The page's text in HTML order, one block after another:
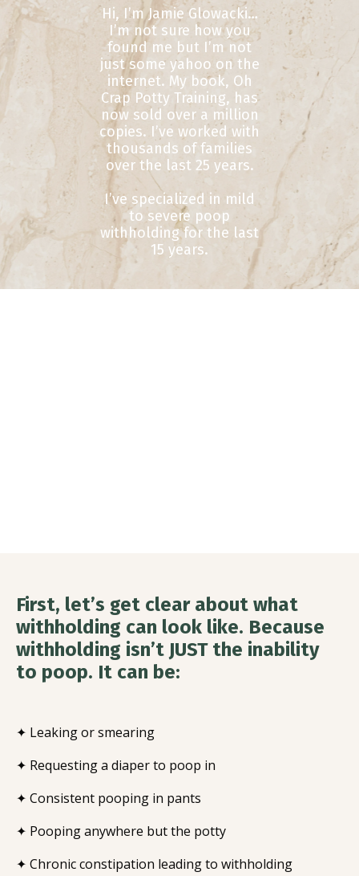
Hi, I’m Jamie Glowacki…
I’m not sure how you
found me but I’m not
just some yahoo on the
internet. My book, Oh
Crap Potty Training, has
now sold over a million
copies. I’ve worked with
thousands of families
over the last 25 years.
I’ve specialized in mild
to severe poop
withholding for the last
15 years.
First, let’s get clear about what
withholding can look like. Because
withholding isn’t JUST the inability
to poop. It can be:
✦ Leaking or smearing
✦ Requesting a diaper to poop in
✦ Consistent pooping in pants
✦ Pooping anywhere but the potty
✦ Chronic constipation leading to withholding